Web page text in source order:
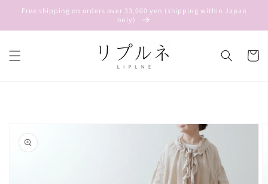
Skip to
content
Free shipping on orders over 33,000 yen (shipping within Japan
only)
Cart